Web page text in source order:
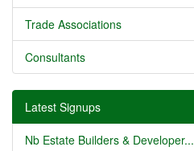
Trade Associations
Consultants
Latest Signups
Nb Estate Builders & Developer...